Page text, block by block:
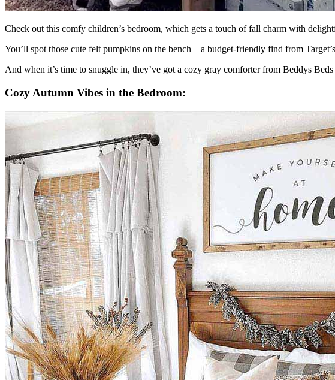
Check out this comfy children’s bedroom, which gets a touch of fall charm with
You’ll spot those cute felt pumpkins on the bench – a budget-friendly find from
And when it’s time to snuggle in, they’ve got a cozy gray comforter from Beddys
Cozy Autumn Vibes in the Bedroom: